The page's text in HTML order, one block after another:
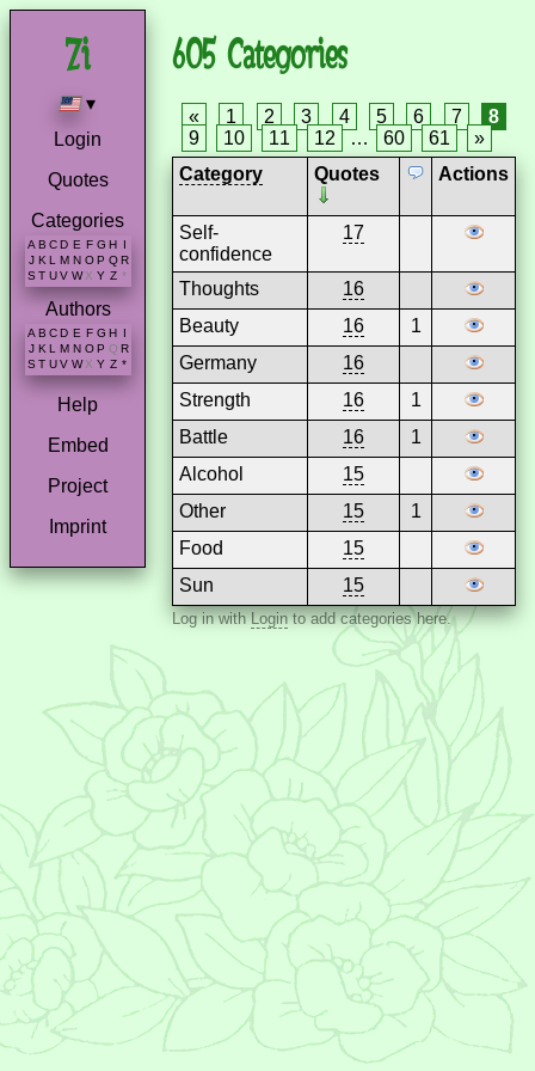
▾
Login
Quotes
Categories
A B C D E F G H I
J K L M N O P Q R
S T U V W X Y Z *
Authors
A B C D E F G H
J K L M N O P Q R
S T U V W X Y Z *
Help
Embed
Project
Imprint
605 Categories
« 1 2 3 4 5 6 7
8
9
10 11 12 … 60 61
»
Category
Quotes Actions
Self-
confidence
17
Thoughts
16
Beauty
16
1
Germany
16
Strength
16
1
Battle
16
1
Alcohol
15
Other
15
1
Food
15
Sun
15
Log in withLoginto add categories here.